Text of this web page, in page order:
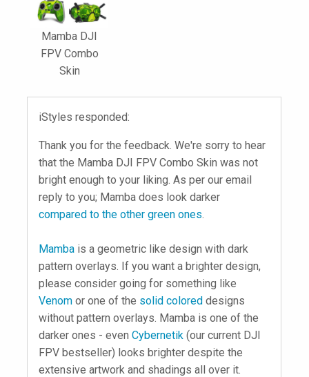
Mamba DJI
FPV Combo
Skin
iStyles responded:
Thank you for the feedback. We're sorry to hear
that the Mamba DJI FPV Combo Skin was not
bright enough to your liking. As per our email
reply to you; Mamba does look darker
compared to the other green ones
Mamba is a geometric like design with dark
pattern overlays. If you want a brighter design,
please consider going for something like
Venom or one of the solid colored designs
without pattern overlays. Mamba is one of the
darker ones - even Cybernetik (our current DJI
FPV bestseller) looks brighter despite the
extensive artwork and shadings all over it.